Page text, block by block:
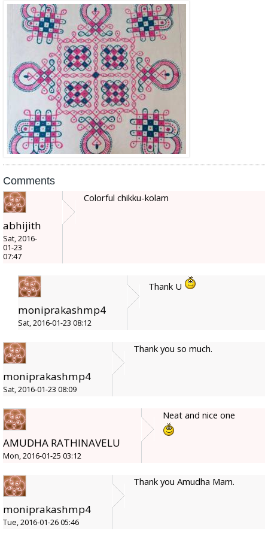
Comments
abhijith
Sat, 2016-
01-23
07:47
Colorful chikku-kolam
moniprakashmp4
Sat, 2016-01-23 08:12
Thank U
moniprakashmp4
Sat, 2016-01-23 08:09
Thank you so much.
AMUDHA RATHINAVELU
Mon, 2016-01-25 03:12
Neat and nice one
moniprakashmp4
Tue, 2016-01-26 05:46
Thank you Amudha Mam.